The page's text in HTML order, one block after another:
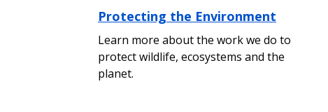
Protecting the Environment
Learn more about the work we do to
protect wildlife, ecosystems and the
planet.